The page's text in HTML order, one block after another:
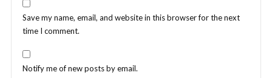
Save my name, email, and website in this browser for the next
time I comment.
Notify me of new posts by email.